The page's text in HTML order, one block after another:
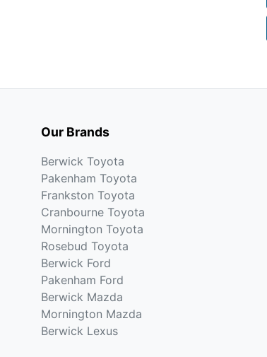
Our Brands
Berwick Toyota
Pakenham Toyota
Frankston Toyota
Cranbourne Toyota
Mornington Toyota
Rosebud Toyota
Berwick Ford
Pakenham Ford
Berwick Mazda
Mornington Mazda
Berwick Lexus